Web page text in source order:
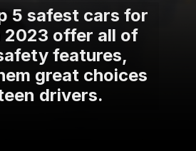
5 safest cars for
2023 offer all of